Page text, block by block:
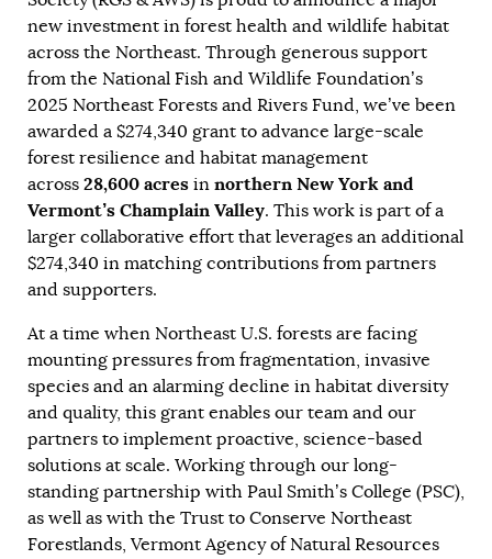
new investment in forest health and wildlife habitat
across the Northeast. Through generous support
from the National Fish and Wildlife Foundation’s
2025 Northeast Forests and Rivers Fund, we’ve been
awarded a $274,340 grant to advance large-scale
forest resilience and habitat management
across 28,600 acres in northern New York and
Vermont’s Champlain Valley. This work is part of a
larger collaborative effort that leverages an additional
$274,340 in matching contributions from partners
and supporters.
At a time when Northeast U.S. forests are facing
mounting pressures from fragmentation, invasive
species and an alarming decline in habitat diversity
and quality, this grant enables our team and our
partners to implement proactive, science-based
solutions at scale. Working through our long-
standing partnership with Paul Smith’s College (PSC),
as well as with the Trust to Conserve Northeast
Forestlands, Vermont Agency of Natural Resources